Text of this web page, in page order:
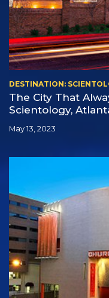
DESTINATION:
The City That
Scientology,
May 13, 2023